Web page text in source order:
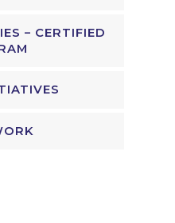
– CERTIFIED